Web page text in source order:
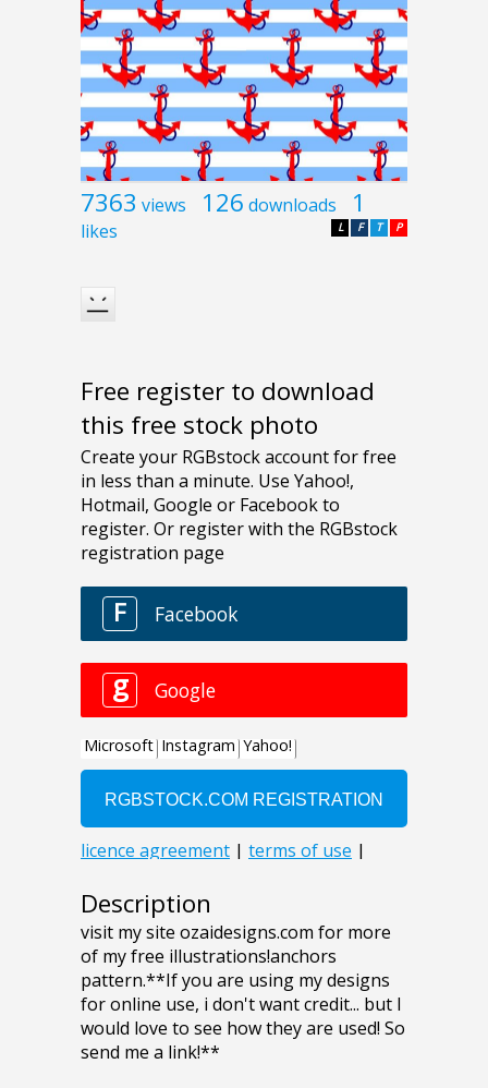
7363 views 126 downloads 1
likes P
T
F
L
Free register to download
this free stock photo
Description
visit my site ozaidesigns.com for more
of my free illustrations!anchors
pattern.**If you are using my designs
for online use, i don't want credit... but I
would love to see how they are used! So
send me a link!**